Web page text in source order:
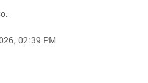
02:39 PM